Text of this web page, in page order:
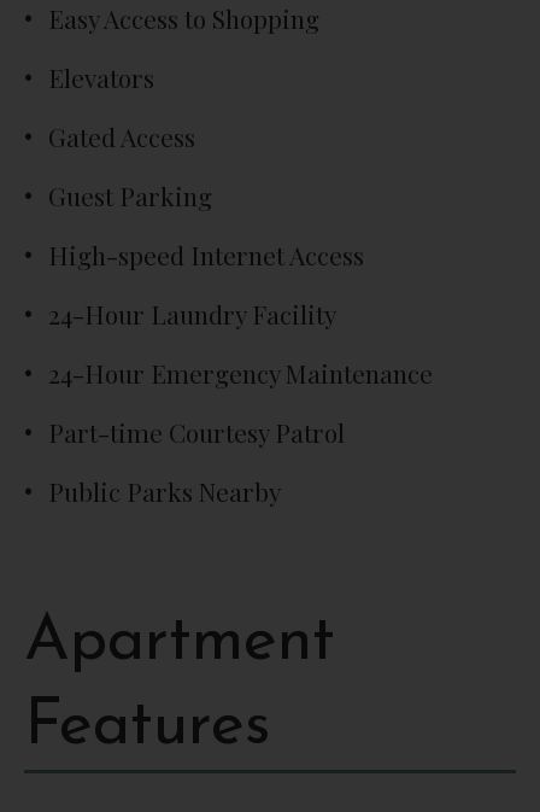
Easy Access to Shopping
Elevators
Gated Access
Guest Parking
High-speed Internet Access
24-Hour Laundry Facility
24-Hour Emergency Maintenance
Part-time Courtesy Patrol
Public Parks Nearby
Apartment
Features